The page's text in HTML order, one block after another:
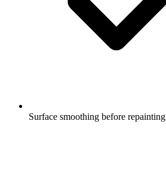
Surface smoothing before repainting